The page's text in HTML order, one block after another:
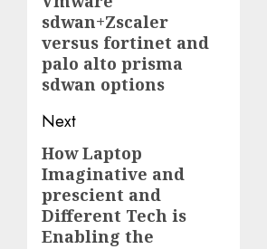
post:
sdwan+Zscaler
versus fortinet and
palo alto prisma
sdwan options
Next
Next
post:
How Laptop
Imaginative and
prescient and
Different Tech is
Enabling the